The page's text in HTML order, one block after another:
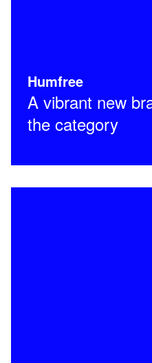
Humfree
A vibrant new
the category